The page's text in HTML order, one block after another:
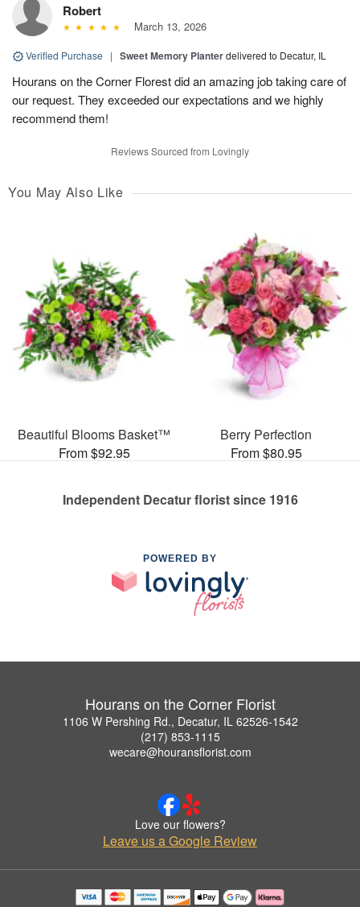
Robert
March 13, 2026
Verified Purchase | Sweet Memory Planterdelivered to Decatur, IL
Hourans on the Corner Florest did an amazing job taking care of
our request. They exceeded our expectations and we highly
recommend them!
Reviews Sourced from Lovingly
You May Also Like
Beautiful Blooms Basket™
From $92.95
Berry Perfection
From $80.95
Independent Decatur florist since 1916
POWERED BY
Hourans on the Corner Florist
1106 W Pershing Rd., Decatur, IL 62526-1542
(217) 853-1115
wecare@houransflorist.com
Love our flowers?
Leave us a Google Review